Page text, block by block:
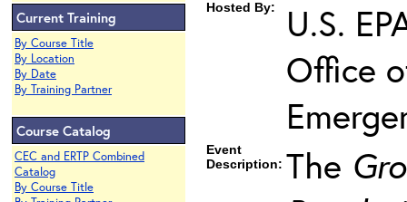
Current Training
By Course Title
By Location
By Date
By Training Partner
Course Catalog
CEC and ERTP Combined
Catalog
By Course Title
Hosted By:
U.S.
Office
Event
Description: The